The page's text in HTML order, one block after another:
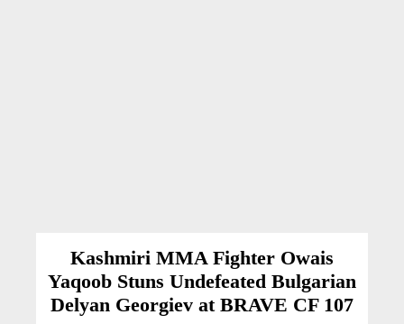
Kashmiri MMA Fighter Owais
Yaqoob Stuns Undefeated Bulgarian
Delyan Georgiev at BRAVE CF 107